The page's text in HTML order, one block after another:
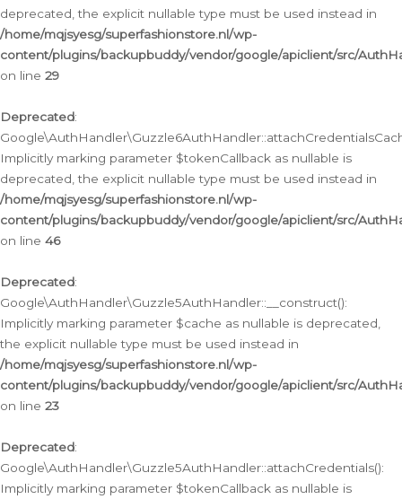
deprecated, the explicit nullable type must be used instead in
/home/mqjsyesg/superfashionstore.nl/wp-
content/plugins/backupbuddy/vendor/google/apiclient/src/
on line 29
Deprecated:
Implicitly marking parameter $tokenCallback as nullable is
deprecated, the explicit nullable type must be used instead in
/home/mqjsyesg/superfashionstore.nl/wp-
content/plugins/backupbuddy/vendor/google/apiclient/src/
on line 46
Deprecated:
Google\AuthHandler\Guzzle5AuthHandler::__construct():
Implicitly marking parameter $cache as nullable is deprecated,
the explicit nullable type must be used instead in
/home/mqjsyesg/superfashionstore.nl/wp-
content/plugins/backupbuddy/vendor/google/apiclient/src/
on line 23
Deprecated:
Google\AuthHandler\Guzzle5AuthHandler::attachCredentials():
Implicitly marking parameter $tokenCallback as nullable is